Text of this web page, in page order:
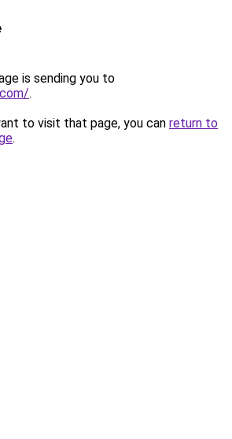
is sending you to
.
to visit that page, you can return to
.